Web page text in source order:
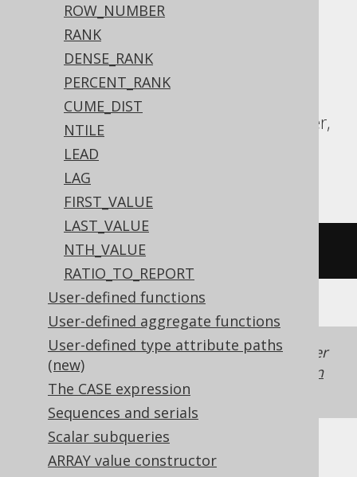
ROW_NUMBER
RANK
DENSE_RANK
PERCENT_RANK
CUME_DIST
NTILE
LEAD
LAG
FIRST_VALUE
LAST_VALUE
NTH_VALUE
RATIO_TO_REPORT
User-defined functions
User-defined aggregate functions
User-defined type attribute paths
(new)
The CASE expression
Sequences and serials
Scalar subqueries
ARRAY value constructor
ASE, Access, Aurora MySQL, Aurora
Postgres, BigQuery, ClickHouse, DB2,
Databricks, Firebird, HSQLDB, Hana,
Informix, MariaDB, MemSQL, MySQL,
Redshift, SQLDataWarehouse, SQLServer,
Snowflake, Spanner, Sybase, Teradata,
Vertica
/* UNSUPPORTED */
Generated with jOOQ 3.22. Support in older
jOOQ versions may differ.
Translate your own
SQL on our website